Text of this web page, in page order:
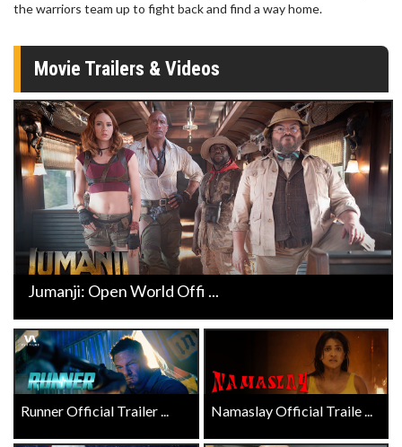
the warriors team up to fight back and find a way home.
Movie Trailers & Videos
Jumanji: Open World Offi ...
Runner Official Trailer ... Namaslay Official Traile ...